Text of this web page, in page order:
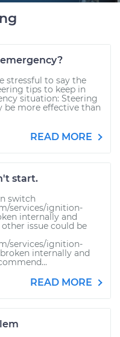
stressful to say the
tips to keep in
situation: Steering
be more effective than
READ MORE
start.
switch
services/ignition-
internally and
issue could be
services/ignition-
internally and
READ MORE